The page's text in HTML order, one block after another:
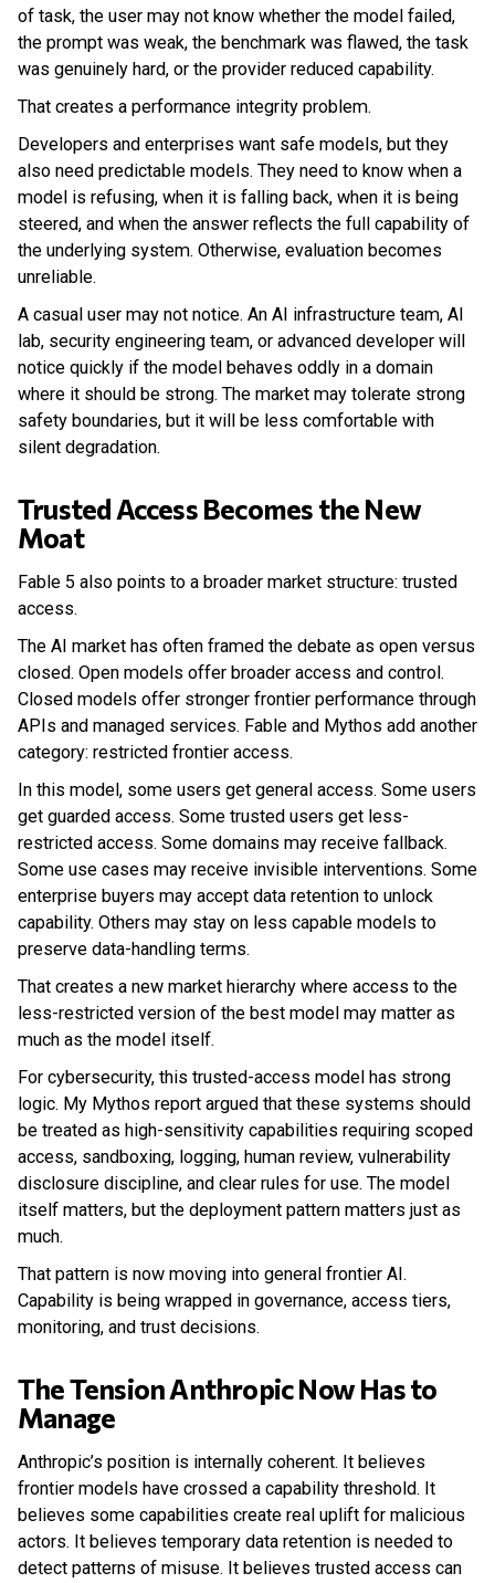
of task, the user may not know whether the model failed,
the prompt was weak, the benchmark was flawed, the task
was genuinely hard, or the provider reduced capability.
That creates a performance integrity problem.
Developers and enterprises want safe models, but they
also need predictable models. They need to know when a
model is refusing, when it is falling back, when it is being
steered, and when the answer reflects the full capability of
the underlying system. Otherwise, evaluation becomes
unreliable.
A casual user may not notice. An AI infrastructure team, AI
lab, security engineering team, or advanced developer will
notice quickly if the model behaves oddly in a domain
where it should be strong. The market may tolerate strong
safety boundaries, but it will be less comfortable with
silent degradation.
Trusted Access Becomes the New
Moat
Fable 5 also points to a broader market structure: trusted
access.
The AI market has often framed the debate as open versus
closed. Open models offer broader access and control.
Closed models offer stronger frontier performance through
APIs and managed services. Fable and Mythos add another
category: restricted frontier access.
In this model, some users get general access. Some users
get guarded access. Some trusted users get less-
restricted access. Some domains may receive fallback.
Some use cases may receive invisible interventions. Some
enterprise buyers may accept data retention to unlock
capability. Others may stay on less capable models to
preserve data-handling terms.
That creates a new market hierarchy where access to the
less-restricted version of the best model may matter as
much as the model itself.
For cybersecurity, this trusted-access model has strong
logic. My Mythos report argued that these systems should
be treated as high-sensitivity capabilities requiring scoped
access, sandboxing, logging, human review, vulnerability
disclosure discipline, and clear rules for use. The model
itself matters, but the deployment pattern matters just as
much.
That pattern is now moving into general frontier AI.
Capability is being wrapped in governance, access tiers,
monitoring, and trust decisions.
The Tension Anthropic Now Has to
Manage
Anthropic’s position is internally coherent. It believes
frontier models have crossed a capability threshold. It
believes some capabilities create real uplift for malicious
actors. It believes temporary data retention is needed to
detect patterns of misuse. It believes trusted access can